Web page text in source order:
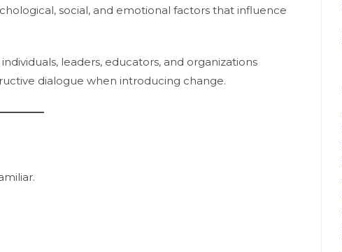
social, and emotional factors that influence
leaders, educators, and organizations
dialogue when introducing change.